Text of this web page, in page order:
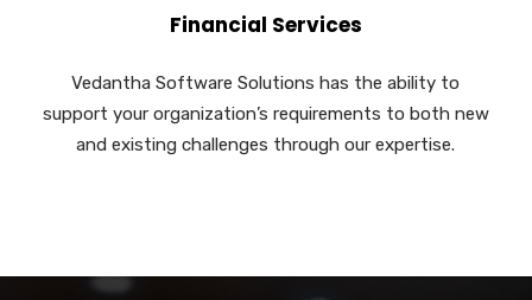
Financial Services
Vedantha Software Solutions has the ability to
support your organization’s requirements to both new
and existing challenges through our expertise.